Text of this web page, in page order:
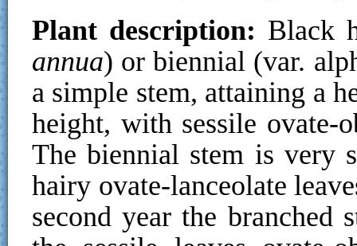
Plant description: Black
annua) or biennial (var.
a simple stem, attaining a
height, with sessile ovate-
The biennial stem is very
hairy ovate-lanceolate
second year the branched